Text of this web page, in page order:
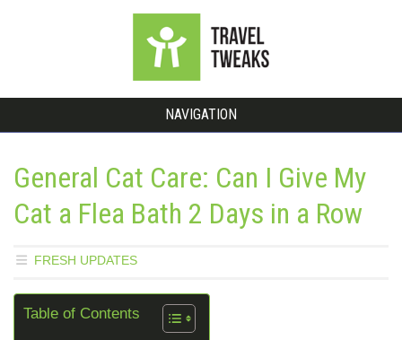
NAVIGATION
General Cat Care: Can I Give My
Cat a Flea Bath 2 Days in a Row
FRESH UPDATES
Table of Contents